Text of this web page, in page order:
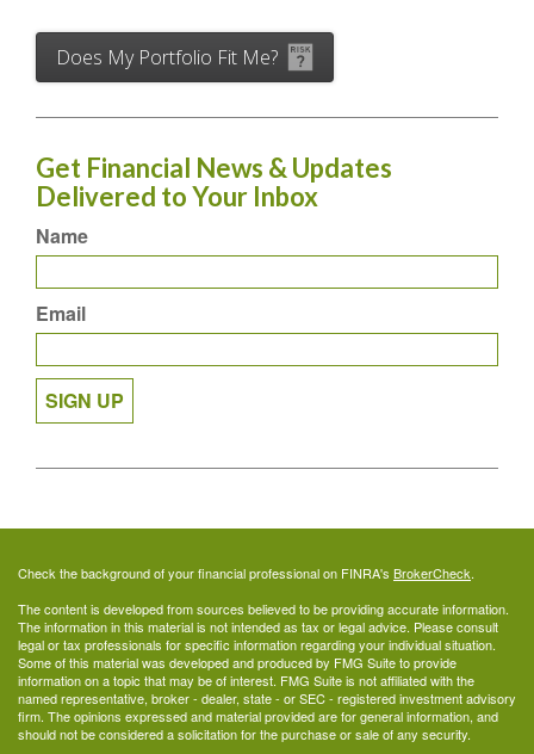
Does My Portfolio Fit Me?
Get Financial News & Updates
Delivered to Your Inbox
Name
Email
SIGN UP
Check the background of your financial professional on FINRA's BrokerCheck.
The content is developed from sources believed to be providing accurate information.
The information in this material is not intended as tax or legal advice. Please consult
legal or tax professionals for specific information regarding your individual situation.
Some of this material was developed and produced by FMG Suite to provide
information on a topic that may be of interest. FMG Suite is not affiliated with the
named representative, broker - dealer, state - or SEC - registered investment advisory
firm. The opinions expressed and material provided are for general information, and
should not be considered a solicitation for the purchase or sale of any security.